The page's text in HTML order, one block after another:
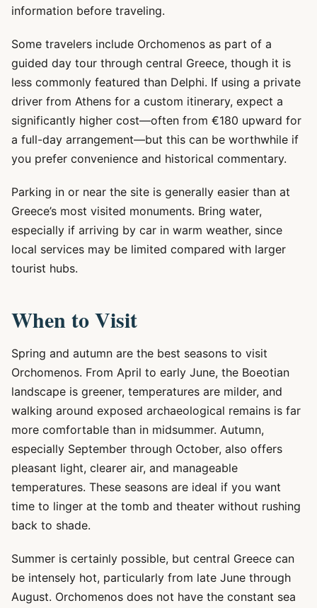
information before traveling.
Some travelers include Orchomenos as part of a
guided day tour through central Greece, though it is
less commonly featured than Delphi. If using a private
driver from Athens for a custom itinerary, expect a
significantly higher cost—often from €180 upward for
a full-day arrangement—but this can be worthwhile if
you prefer convenience and historical commentary.
Parking in or near the site is generally easier than at
Greece’s most visited monuments. Bring water,
especially if arriving by car in warm weather, since
local services may be limited compared with larger
tourist hubs.
When to Visit
Spring and autumn are the best seasons to visit
Orchomenos. From April to early June, the Boeotian
landscape is greener, temperatures are milder, and
walking around exposed archaeological remains is far
more comfortable than in midsummer. Autumn,
especially September through October, also offers
pleasant light, clearer air, and manageable
temperatures. These seasons are ideal if you want
time to linger at the tomb and theater without rushing
back to shade.
Summer is certainly possible, but central Greece can
be intensely hot, particularly from late June through
August. Orchomenos does not have the constant sea